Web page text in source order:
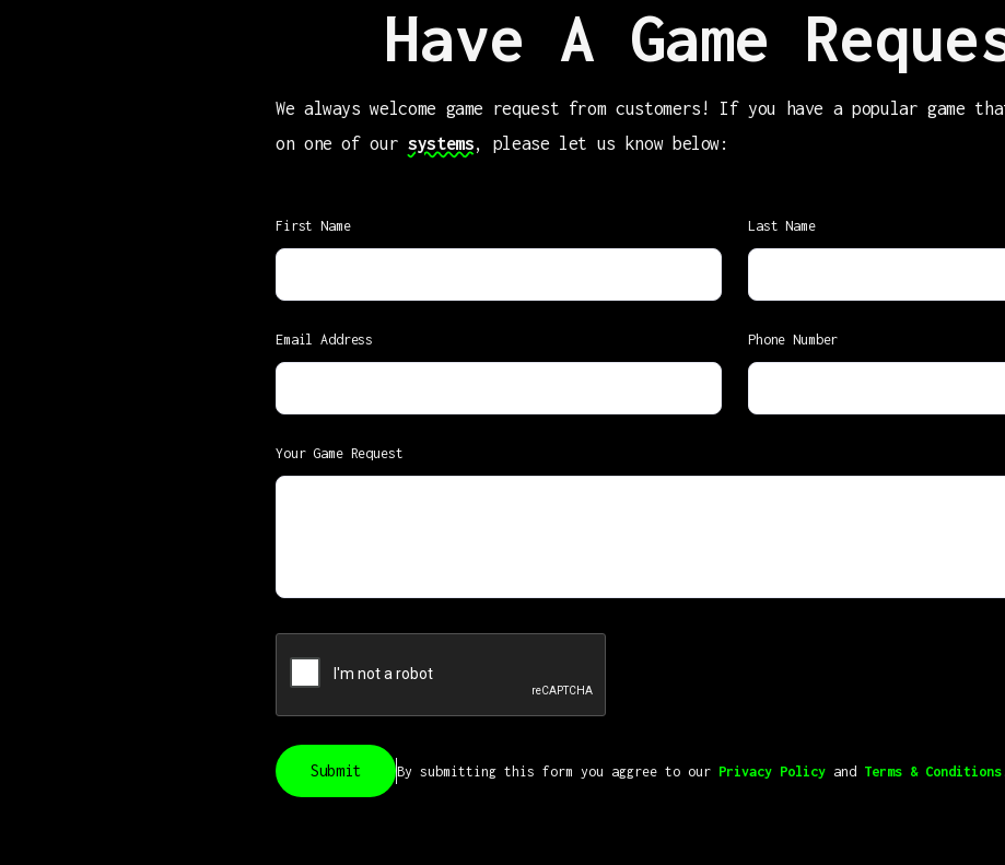
Have A Game
We always welcome game request from customers! If you have a popular game
on one of our systems, please let us know below:
First Name Last Name
Email Address Phone Number
Your Game Request
By submitting this form you aggree to our Privacy Policy and Terms & Conditions